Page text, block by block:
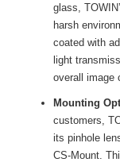
glass,
harsh
coated with
light
overall image
Mounting
customers,
its pinhole
CS-Mount.